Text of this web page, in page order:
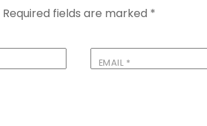
Required fields are marked *
EMAIL *